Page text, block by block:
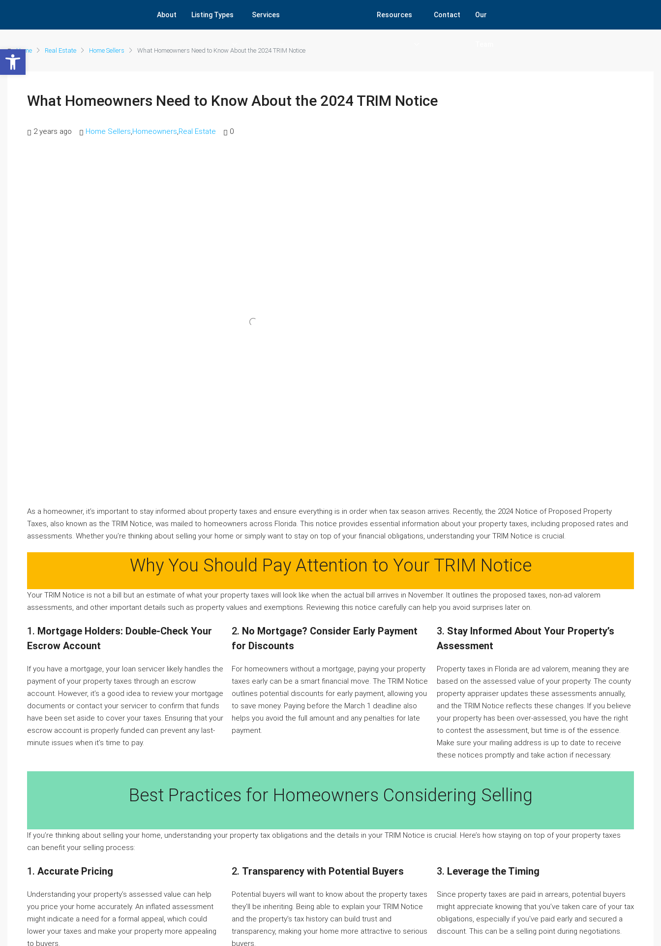
About Listing Types Services Resources Contact Our
Home Real Estate Home Sellers What Homeowners Need to Know About the 2024 TRIM Notice
What Homeowners Need to Know About the 2024 TRIM Notice
2 years ago Home Sellers,Homeowners,Real Estate 0
As a homeowner, it’s important to stay informed about property taxes and ensure everything is in order when tax season arrives. Recently, the 2024 Notice of Proposed Property
Taxes, also known as the TRIM Notice, was mailed to homeowners across Florida. This notice provides essential information about your property taxes, including proposed rates and
assessments. Whether you’re thinking about selling your home or simply want to stay on top of your financial obligations, understanding your TRIM Notice is crucial.
Why You Should Pay Attention to Your TRIM Notice
Your TRIM Notice is not a bill but an estimate of what your property taxes will look like when the actual bill arrives in November. It outlines the proposed taxes, non-ad valorem
assessments, and other important details such as property values and exemptions. Reviewing this notice carefully can help you avoid surprises later on.
1. Mortgage Holders: Double-Check Your
Escrow Account
If you have a mortgage, your loan servicer likely handles the
payment of your property taxes through an escrow
account. However, it’s a good idea to review your mortgage
documents or contact your servicer to confirm that funds
have been set aside to cover your taxes. Ensuring that your
escrow account is properly funded can prevent any last-
minute issues when it’s time to pay.
2. No Mortgage? Consider Early Payment
for Discounts
For homeowners without a mortgage, paying your property
taxes early can be a smart financial move. The TRIM Notice
outlines potential discounts for early payment, allowing you
to save money. Paying before the March 1 deadline also
helps you avoid the full amount and any penalties for late
payment.
3. Stay Informed About Your Property’s
Assessment
Property taxes in Florida are ad valorem, meaning they are
based on the assessed value of your property. The county
property appraiser updates these assessments annually,
and the TRIM Notice reflects these changes. If you believe
your property has been over-assessed, you have the right
to contest the assessment, but time is of the essence.
Make sure your mailing address is up to date to receive
these notices promptly and take action if necessary.
Best Practices for Homeowners Considering Selling
If you’re thinking about selling your home, understanding your property tax obligations and the details in your TRIM Notice is crucial. Here’s how staying on top of your property taxes
can benefit your selling process:
1. Accurate Pricing
Understanding your property’s assessed value can help
you price your home accurately. An inflated assessment
might indicate a need for a formal appeal, which could
lower your taxes and make your property more appealing
to buyers.
2. Transparency with Potential Buyers
Potential buyers will want to know about the property taxes
they’ll be inheriting. Being able to explain your TRIM Notice
and the property’s tax history can build trust and
transparency, making your home more attractive to serious
buyers.
3. Leverage the Timing
Since property taxes are paid in arrears, potential buyers
might appreciate knowing that you’ve taken care of your tax
obligations, especially if you’ve paid early and secured a
discount. This can be a selling point during negotiations.
Open toolbar